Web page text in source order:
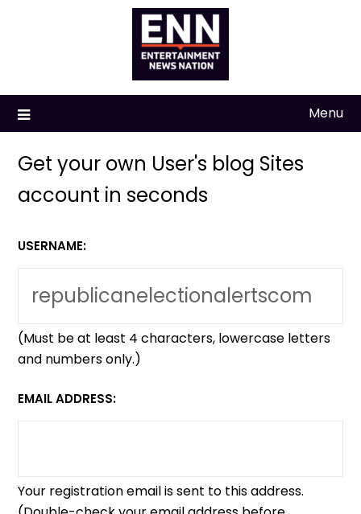
Menu
Get your own User's blog Sites
account in seconds
USERNAME:
(Must be at least 4 characters, lowercase letters
and numbers only.)
EMAIL ADDRESS:
Your registration email is sent to this address.